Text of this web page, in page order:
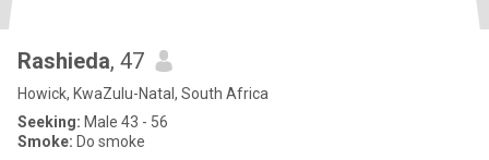
Rashieda, 47
Howick, KwaZulu-Natal, South Africa
Seeking: Male 43 - 56
Smoke: Do smoke